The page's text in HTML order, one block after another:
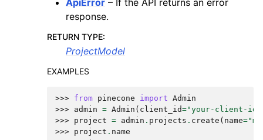
response.
RETURN TYPE:
ProjectModel
EXAMPLES
>>> from pinecone import Admin
>>> admin = Admin ( client_id="your-client-id"
>>> project = admin . projects . create ( name=
>>> project . name